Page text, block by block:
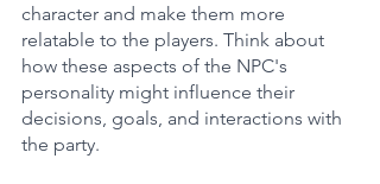
character and make them more
relatable to the players. Think about
how these aspects of the NPC's
personality might influence their
decisions, goals, and interactions with
the party.